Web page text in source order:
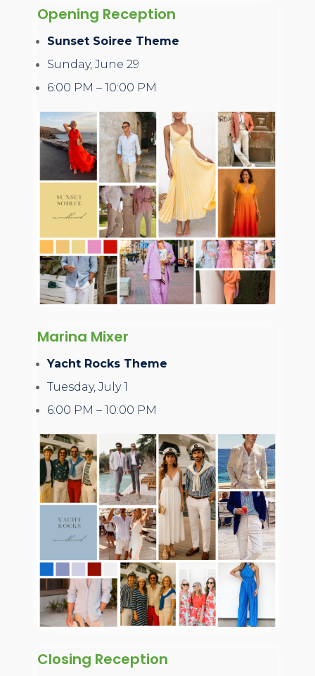
Opening Reception
Sunset Soiree Theme
Sunday, June 29
6:00 PM – 10:00 PM
Marina Mixer
Yacht Rocks Theme
Tuesday, July 1
6:00 PM – 10:00 PM
Closing Reception